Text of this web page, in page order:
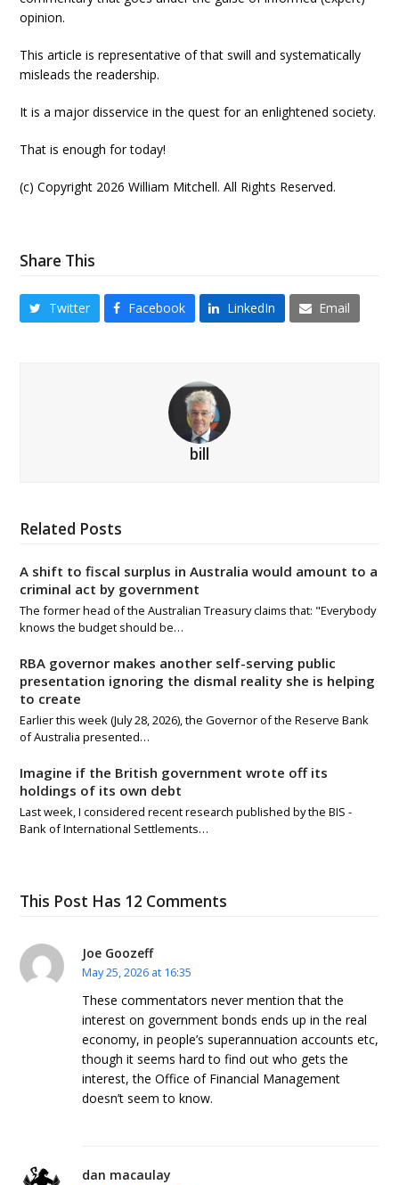
opinion.
This article is representative of that swill and systematically
misleads the readership.
It is a major disservice in the quest for an enlightened society.
That is enough for today!
(c) Copyright 2026 William Mitchell. All Rights Reserved.
Share This
Twitter Facebook LinkedIn Email
bill
Related Posts
A shift to fiscal surplus in Australia would amount to a
criminal act by government
The former head of the Australian Treasury claims that: "Everybody
knows the budget should be…
RBA governor makes another self-serving public
presentation ignoring the dismal reality she is helping
to create
Earlier this week (July 28, 2026), the Governor of the Reserve Bank
of Australia presented…
Imagine if the British government wrote off its
holdings of its own debt
Last week, I considered recent research published by the BIS -
Bank of International Settlements…
This Post Has 12 Comments
Joe Goozeff
May 25, 2026 at 16:35
These commentators never mention that the
interest on government bonds ends up in the real
economy, in people’s superannuation accounts etc,
though it seems hard to find out who gets the
interest, the Office of Financial Management
doesn’t seem to know.
dan macaulay